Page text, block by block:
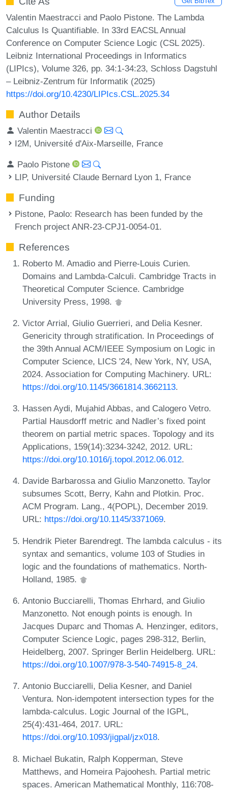
Valentin Maestracci and Paolo Pistone. The Lambda
Calculus Is Quantifiable. In 33rd EACSL Annual
Conference on Computer Science Logic (CSL 2025).
Leibniz International Proceedings in Informatics
(LIPIcs), Volume 326, pp. 34:1-34:23, Schloss Dagstuhl
– Leibniz-Zentrum für Informatik (2025)
https://doi.org/10.4230/LIPIcs.CSL.2025.34
Author Details
Valentin Maestracci
I2M, Université d'Aix-Marseille, France
Paolo Pistone
LIP, Université Claude Bernard Lyon 1, France
Funding
Pistone, Paolo: Research has been funded by the
French project ANR-23-CPJ1-0054-01.
References
Roberto M. Amadio and Pierre-Louis Curien.
Domains and Lambda-Calculi. Cambridge Tracts in
Theoretical Computer Science. Cambridge
University Press, 1998.
Victor Arrial, Giulio Guerrieri, and Delia Kesner.
Genericity through stratification. In Proceedings of
the 39th Annual ACM/IEEE Symposium on Logic in
Computer Science, LICS '24, New York, NY, USA,
2024. Association for Computing Machinery. URL:
https://doi.org/10.1145/3661814.3662113.
Hassen Aydi, Mujahid Abbas, and Calogero Vetro.
Partial Hausdorff metric and Nadler’s fixed point
theorem on partial metric spaces. Topology and its
Applications, 159(14):3234-3242, 2012. URL:
https://doi.org/10.1016/j.topol.2012.06.012.
Davide Barbarossa and Giulio Manzonetto. Taylor
subsumes Scott, Berry, Kahn and Plotkin. Proc.
ACM Program. Lang., 4(POPL), December 2019.
URL: https://doi.org/10.1145/3371069.
Hendrik Pieter Barendregt. The lambda calculus - its
syntax and semantics, volume 103 of Studies in
logic and the foundations of mathematics. North-
Holland, 1985.
Antonio Bucciarelli, Thomas Ehrhard, and Giulio
Manzonetto. Not enough points is enough. In
Jacques Duparc and Thomas A. Henzinger, editors,
Computer Science Logic, pages 298-312, Berlin,
Heidelberg, 2007. Springer Berlin Heidelberg. URL:
https://doi.org/10.1007/978-3-540-74915-8_24.
Antonio Bucciarelli, Delia Kesner, and Daniel
Ventura. Non-idempotent intersection types for the
lambda-calculus. Logic Journal of the IGPL,
25(4):431-464, 2017. URL:
https://doi.org/10.1093/jigpal/jzx018.
Michael Bukatin, Ralph Kopperman, Steve
Matthews, and Homeira Pajoohesh. Partial metric
spaces. American Mathematical Monthly, 116:708-